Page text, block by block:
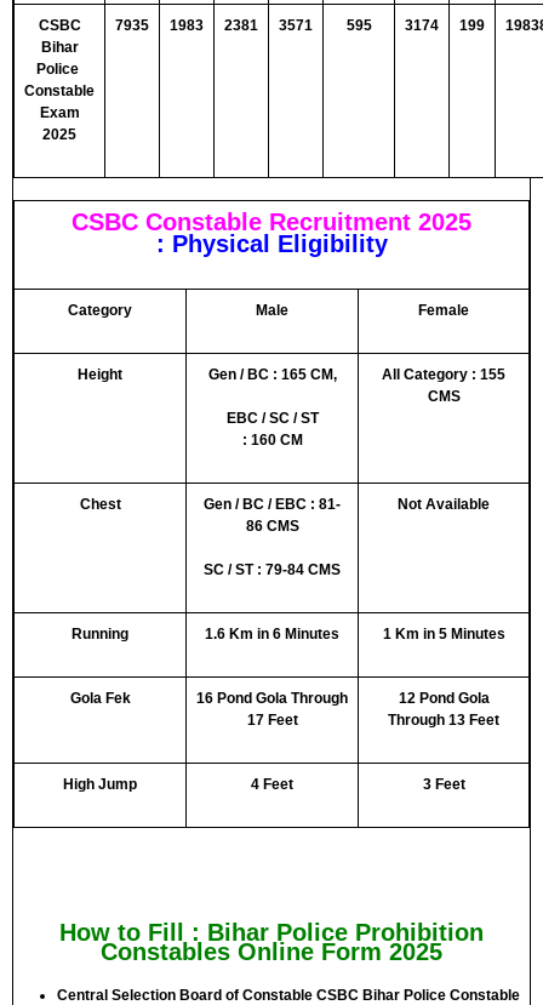
CSBC
Bihar
Police
Constable
Exam
2025
7935 1983 2381 3571 595 3174 199
CSBC Constable Recruitment 2025
: Physical Eligibility
Category Male Female
Height Gen / BC : 165CM,
EBC / SC / ST
: 160CM
All Category : 155
CMS
Chest
Gen / BC / EBC : 81-
86 CMS
SC / ST : 79-84 CMS
Not Available
Running 1.6 Km in 6 Minutes 1 Km in 5 Minutes
Gola Fek
16 Pond Gola Through
17 Feet
12 Pond Gola
Through 13 Feet
High Jump 4 Feet 3 Feet
How to Fill : Bihar Police Prohibition
Constables Online Form 2025
Central Selection Board of Constable CSBC Bihar Police Constable